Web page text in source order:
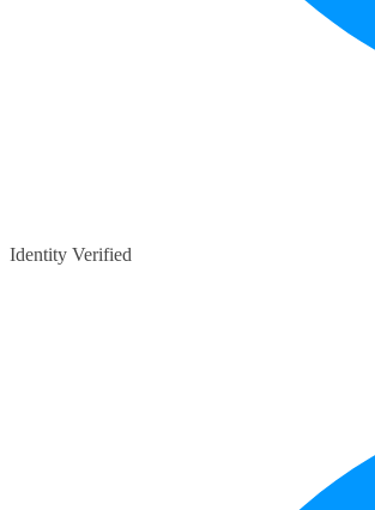
Identity Verified